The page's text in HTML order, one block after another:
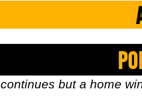
but a home